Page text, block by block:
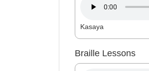
Kasaya
Braille Lessons